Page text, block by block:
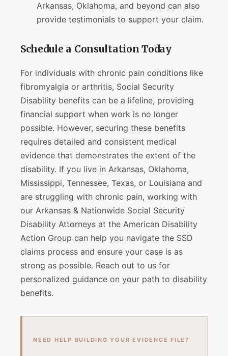
Arkansas, Oklahoma, and beyond can also
provide testimonials to support your claim.
Schedule a Consultation Today
For individuals with chronic pain conditions like
fibromyalgia or arthritis, Social Security
Disability benefits can be a lifeline, providing
financial support when work is no longer
possible. However, securing these benefits
requires detailed and consistent medical
evidence that demonstrates the extent of the
disability. If you live in Arkansas, Oklahoma,
Mississippi, Tennessee, Texas, or Louisiana and
are struggling with chronic pain, working with
our Arkansas & Nationwide Social Security
Disability Attorneys at the American Disability
Action Group can help you navigate the SSD
claims process and ensure your case is as
strong as possible. Reach out to us for
personalized guidance on your path to disability
benefits.
NEED HELP BUILDING YOUR EVIDENCE FILE?